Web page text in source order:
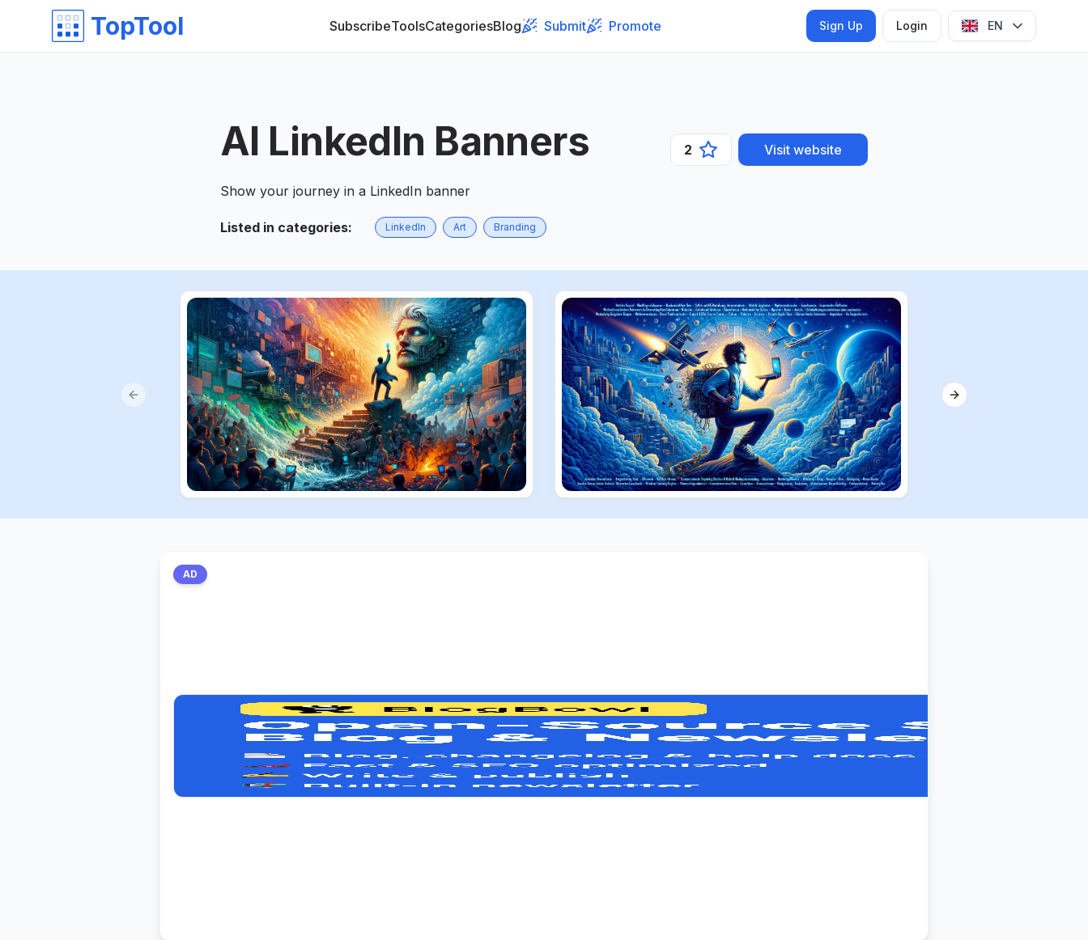
TopTool SubscribeToolsCategoriesBlog Submit Promote Sign Up Login EN
AI LinkedIn Banners 2 Visit website
Show your journey in a LinkedIn banner
Listed in categories: LinkedIn Art Branding
Previous slide Next slide
AD